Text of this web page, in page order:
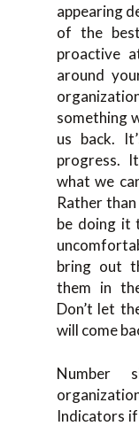
appearing
of the
proactive
around
something
us back.
progress.
what we
Rather
be doing it
bring out
them in
Don’t let
will come
Number
Indicators